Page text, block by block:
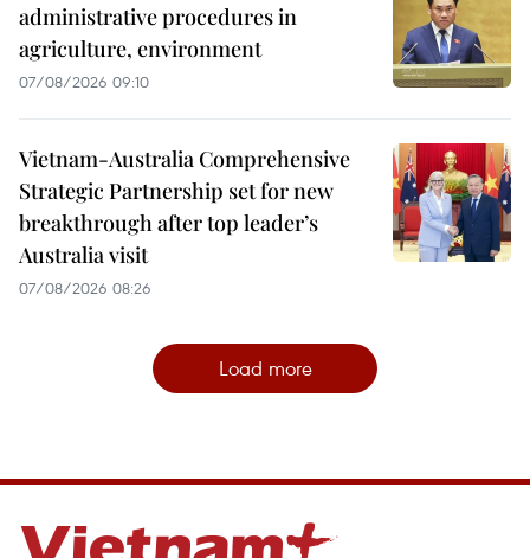
administrative procedures in
agriculture, environment
07/08/2026 09:10
Vietnam-Australia Comprehensive
Strategic Partnership set for new
breakthrough after top leader’s
Australia visit
07/08/2026 08:26
Load more